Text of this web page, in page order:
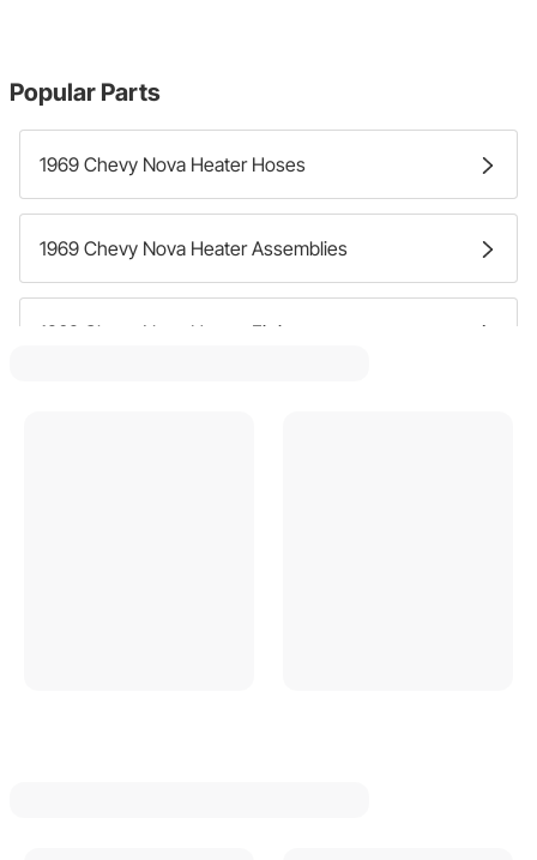
Popular Parts
1969 Chevy Nova Heater Hoses
1969 Chevy Nova Heater Assemblies
1969 Chevy Nova Heater Fittings